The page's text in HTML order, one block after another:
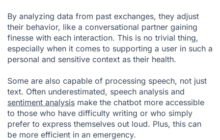
By analyzing data from past exchanges, they adjust
their behavior, like a conversational partner gaining
finesse with each interaction. This is no trivial thing,
especially when it comes to supporting a user in such a
personal and sensitive context as their health.
Some are also capable of processing speech, not just
text. Often underestimated, speech analysis and
sentiment analysis make the chatbot more accessible
to those who have difficulty writing or who simply
prefer to express themselves out loud. Plus, this can
be more efficient in an emergency.